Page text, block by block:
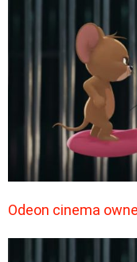
Odeon cinema